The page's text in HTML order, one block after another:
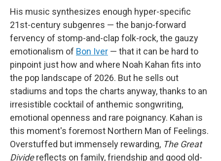
His music synthesizes enough hyper-specific
21st-century subgenres — the banjo-forward
fervency of stomp-and-clap folk-rock, the gauzy
emotionalism of Bon Iver — that it can be hard to
pinpoint just how and where Noah Kahan fits into
the pop landscape of 2026. But he sells out
stadiums and tops the charts anyway, thanks to an
irresistible cocktail of anthemic songwriting,
emotional openness and rare poignancy. Kahan is
this moment's foremost Northern Man of Feelings.
Overstuffed but immensely rewarding, The Great
Dividereflects on family, friendship and good old-